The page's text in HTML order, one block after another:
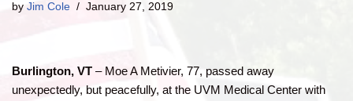
by Jim Cole January 27, 2019
Burlington, VT – Moe A Metivier, 77, passed away
unexpectedly, but peacefully, at the UVM Medical Center with